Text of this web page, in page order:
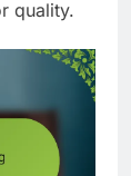
quality.